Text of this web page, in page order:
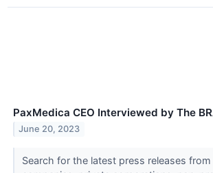
PaxMedica CEO Interviewed by The
June 20, 2023
Search for the latest press releases